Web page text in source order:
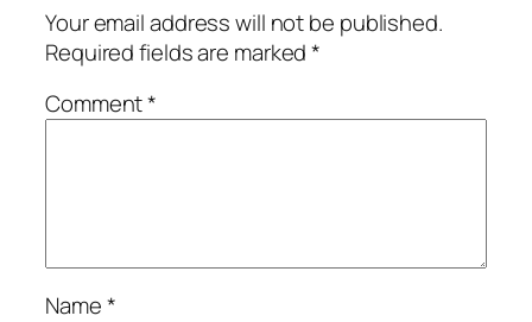
Your email address will not be published.
Required fields are marked*
Comment*
Name*